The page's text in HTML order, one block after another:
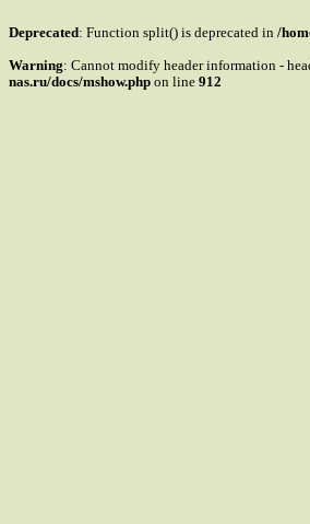
Deprecated: Function split() is deprecated in /
Warning: Cannot modify header information -
nas.ru/docs/mshow.php on line 912